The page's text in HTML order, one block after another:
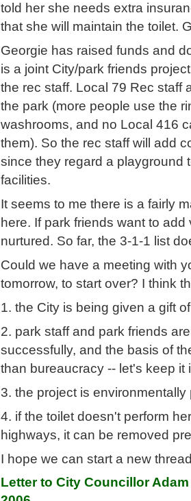
told her she needs extra
that she will maintain the toilet.
Georgie has raised funds and
is a joint City/park friends
the rec staff. Local 79 Rec staff
the park (more people use the
washrooms, and no Local 416
them). So the rec staff will add
since they regard a playground
facilities.
It seems to me there is a fairly
here. If park friends want to
nurtured. So far, the 3-1-1 list
Could we have a meeting with
tomorrow, to start over? I think
1. the City is being given a gift
2. park staff and park friends
successfully, and the basis of
than bureaucracy -- let's keep it
3. the project is environmentally
4. if the toilet doesn't perform
highways, it can be removed
I hope we can start a new
Letter to City Councillor